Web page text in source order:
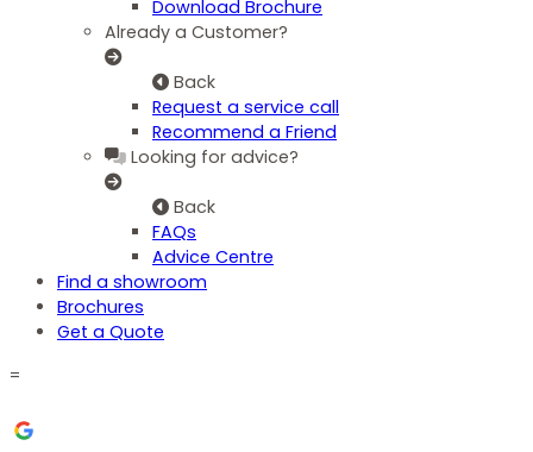
Download Brochure
Already a Customer?
Back
Request a service call
Recommend a Friend
Looking for advice?
Back
FAQs
Advice Centre
Find a showroom
Brochures
Get a Quote
=